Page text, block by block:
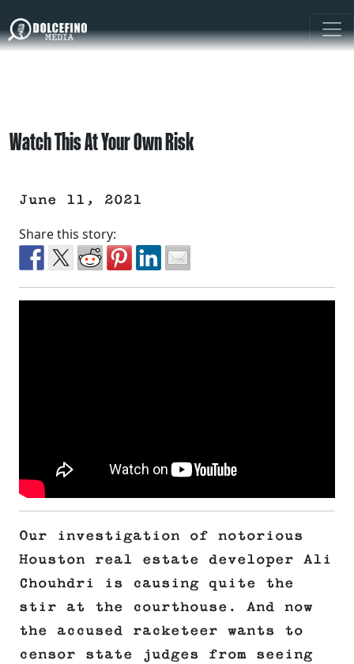
Watch This At Your Own Risk
June 11, 2021
Share this story:
Our investigation of notorious
Houston real estate developer Ali
Chouhdri is causing quite the
stir at the courthouse. And now
the accused racketeer wants to
censor state judges from seeing